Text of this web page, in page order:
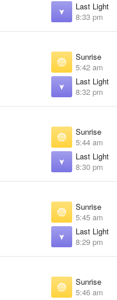
Last Light
8:33 pm
Sunrise
5:42 am
Last Light
8:32 pm
Sunrise
5:44 am
Last Light
8:30 pm
Sunrise
5:45 am
Last Light
8:29 pm
Sunrise
5:46 am